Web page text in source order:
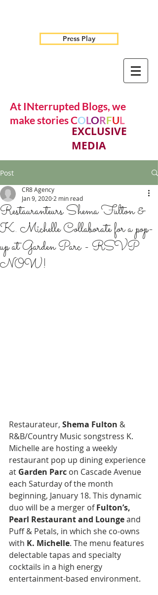
Press Play
At INterrupted Blogs, we
make stories COLORFUL
EXCLUSIVE
MEDIA
Post
Restauranteurs Shema Fulton &
K. Michelle Collaborate for a pop-
up at Garden Parc - RSVP
NOW!
CR8 Agency
Jan 9, 2020 2 min read
Restaurateur, Shema Fulton &
R&B/Country Music songstress K.
Michelle are hosting a weekly
restaurant pop up dining experience
at Garden Parc on Cascade Avenue
each Saturday of the month
beginning, January 18. This dynamic
duo will be a merger of Fulton’s,
Pearl Restaurant and Lounge and
Puff & Petals, in which she co-owns
with K. Michelle. The menu features
delectable tapas and specialty
cocktails in a high energy
entertainment-based environment.